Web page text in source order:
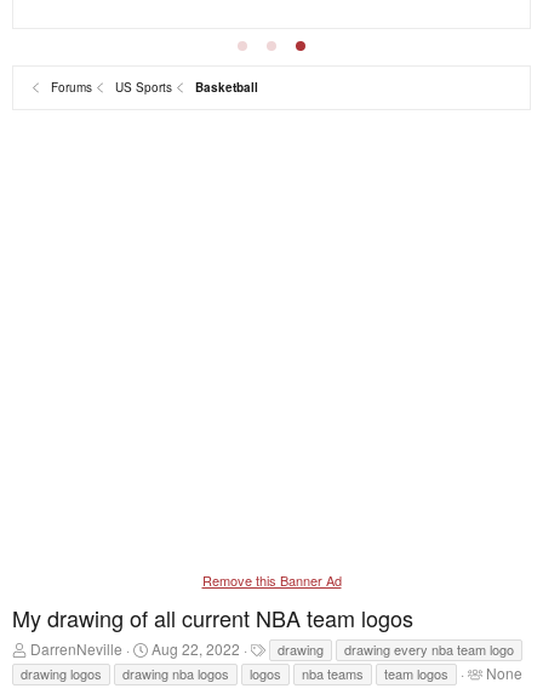
Forums US Sports Basketball
Remove this Banner Ad
My drawing of all current NBA team logos
T
h
r
DarrenNeville
S
t
a
Aug 22, 2022
T
a
g
drawing
drawing every nba team logo
drawing logos
drawing nba logos logos nba teams team logos
T
None